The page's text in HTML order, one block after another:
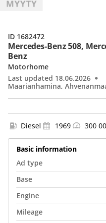
Mercedes-Benz 508,
Benz
Motorhome
Last updated 18.06.2026
Maarianhamina,
ID 1682472
Diesel 1969 300
Basic information
Ad type
Base
Engine
Mileage